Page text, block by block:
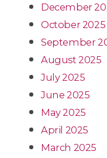
December
October 2025
September
August 2025
July 2025
June 2025
May 2025
April 2025
March 2025